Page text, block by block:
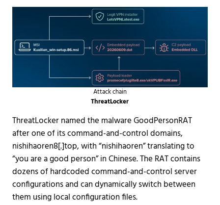
Attack chain
ThreatLocker
ThreatLocker named the malware GoodPersonRAT
after one of its command-and-control domains,
nishihaoren8[.]top, with “nishihaoren” translating to
“you are a good person” in Chinese. The RAT contains
dozens of hardcoded command-and-control server
configurations and can dynamically switch between
them using local configuration files.